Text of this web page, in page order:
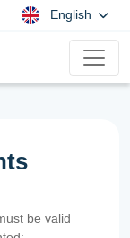
English
be valid